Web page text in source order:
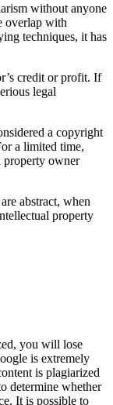
without anyone
overlap with
techniques, it has
credit or profit. If
legal
a copyright
a limited time,
property owner
abstract, when
property
you will lose
is extremely
is plagiarized
determine whether
It is possible to